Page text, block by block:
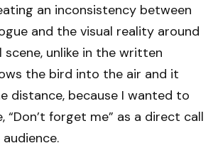
an inconsistency between
and the visual reality around
scene, unlike in the written
the bird into the air and it
distance, because I wanted to
“Don’t forget me” as a direct call